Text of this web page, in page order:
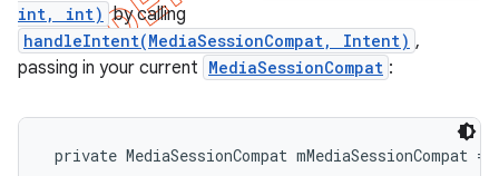
int, int) by calling
handleIntent(MediaSessionCompat, Intent) ,
passing in your current MediaSessionCompat :
private MediaSessionCompat mMediaSessionCompat